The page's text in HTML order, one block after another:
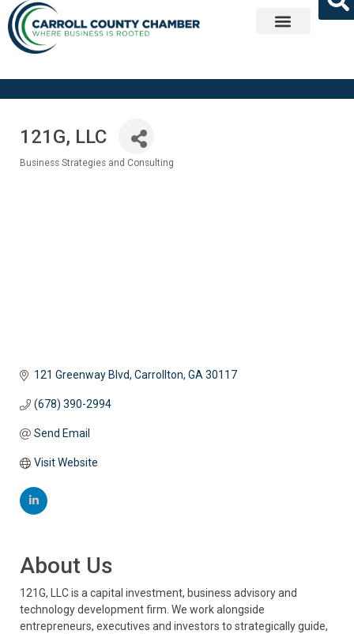
121G, LLC
Business Strategies and Consulting
121 Greenway Blvd Carrollton GA 30117
(678) 390-2994
Send Email
Visit Website
About Us
121G, LLC is a capital investment, business advisory and
technology development firm. We work alongside
entrepreneurs, executives and investors to strategically guide,